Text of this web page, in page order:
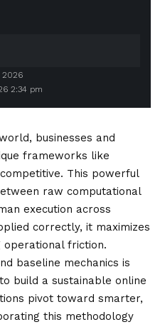
2:34 pm
2026
businesses and
frameworks like
This powerful
raw computational
execution across
correctly, it maximizes
operational friction.
baseline mechanics is
build a sustainable online
pivot toward smarter,
this methodology